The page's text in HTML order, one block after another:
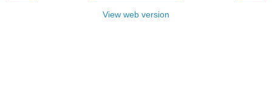
View web version